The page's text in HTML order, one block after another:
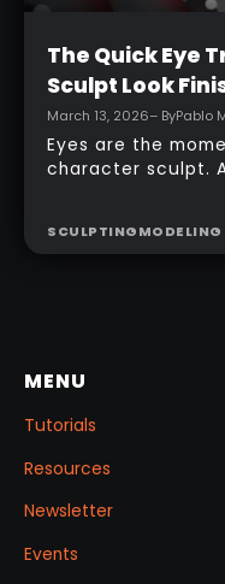
Intermediate
The Quick Eye
Sculpt Look
March 13, 2026– ByPablo
Eyes are the
character sculpt.
shader networks,
SCULPTINGMODELING
MENU
Tutorials
Resources
Newsletter
Events